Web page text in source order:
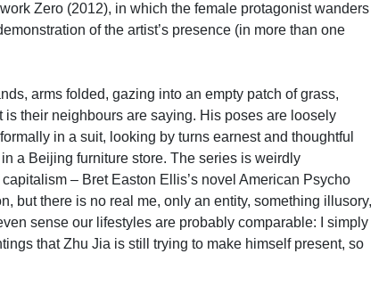
Zero (2012), in which the female protagonist wanders
of the artist’s presence (in more than one
arms folded, gazing into an empty patch of grass,
their neighbours are saying. His poses are loosely
in a suit, looking by turns earnest and thoughtful
a Beijing furniture store. The series is weirdly
– Bret Easton Ellis’s novel American Psycho
but there is no real me, only an entity, something illusory,
sense our lifestyles are probably comparable: I simply
that Zhu Jia is still trying to make himself present, so